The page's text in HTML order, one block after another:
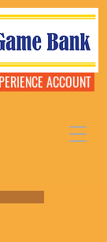
ACCOUNT